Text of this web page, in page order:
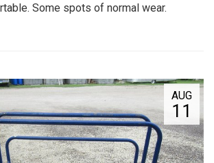
Some spots of normal wear.
AUG
11